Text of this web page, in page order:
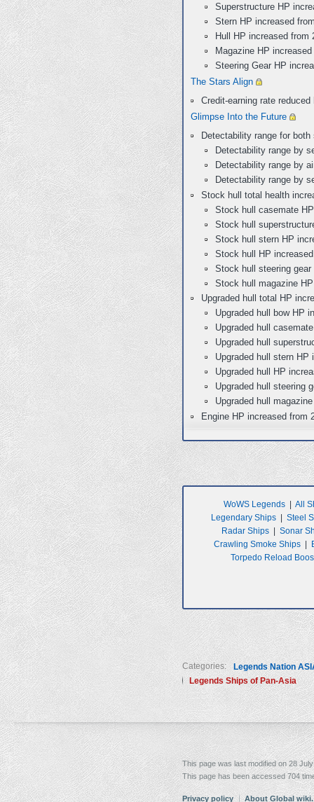
Superstructure HP
Stern HP increased
Hull HP increased from
Magazine HP
Steering Gear HP
The Stars Align
Credit-earning rate reduced
Glimpse Into the Future
Detectability range for
Detectability range by
Detectability range by
Detectability range by
Stock hull total health
Stock hull casemate
Stock hull
Stock hull stern HP
Stock hull HP
Stock hull steering
Stock hull magazine
Upgraded hull total HP
Upgraded hull bow HP
Upgraded hull
Upgraded hull
Upgraded hull stern HP
Upgraded hull HP
Upgraded hull steering
Upgraded hull
Engine HP increased from
WoWS Legends| All
Legendary Ships | Steel
Radar Ships | Sonar
Crawling Smoke Ships|
Torpedo Reload
Categories:
Legends Nation
Legends Ships of Pan-Asia
This page was last modified on 28
This page has been accessed 704
Privacy policy About Global